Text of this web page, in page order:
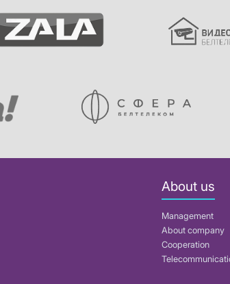
About us
Management
About company
Cooperation